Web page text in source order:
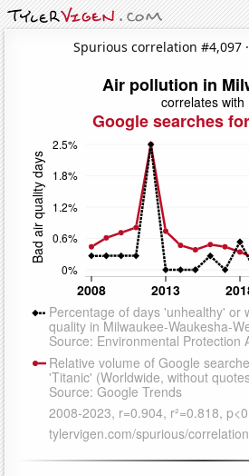
Spurious correlation #4,097 ·